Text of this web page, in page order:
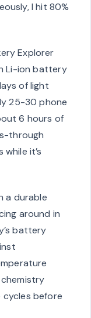
I hit 80%
Explorer
Li-ion battery
of light
25-30 phone
6 hours of
through
it’s
a durable
around in
battery
cycles before